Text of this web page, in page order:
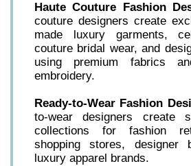
Haute Couture Fashion
couture designers create
made luxury garments,
couture bridal wear, and
using premium fabrics
embroidery.
Ready-to-Wear Fashion
to-wear designers create
collections for fashion
shopping stores, designer
luxury apparel brands.